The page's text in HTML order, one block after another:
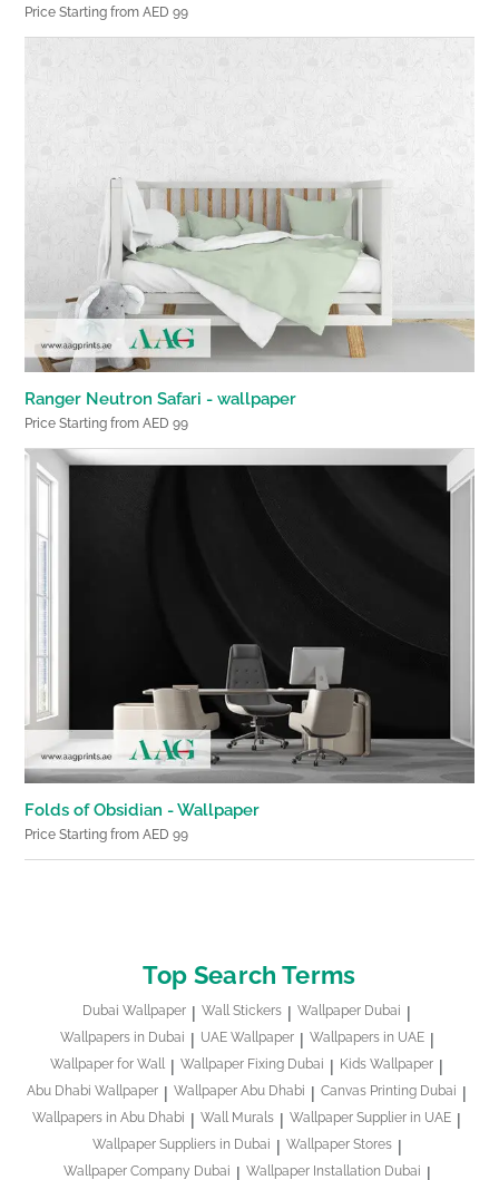
Price Starting from AED 99
Ranger Neutron Safari - wallpaper
Price Starting from AED 99
Folds of Obsidian - Wallpaper
Price Starting from AED 99
Top Search Terms
Dubai Wallpaper Wall Stickers
Wallpaper Dubai
Wallpapers in Dubai
UAE Wallpaper
Wallpapers in UAE
Wallpaper for Wall
Wallpaper Fixing Dubai
Kids Wallpaper
Abu Dhabi Wallpaper
Wallpaper Abu Dhabi
Canvas Printing Dubai
Wallpapers in Abu Dhabi
Wall Murals
Wallpaper Supplier in UAE
Wallpaper Suppliers in Dubai
Wallpaper Stores
Wallpaper Company Dubai
Wallpaper Installation Dubai